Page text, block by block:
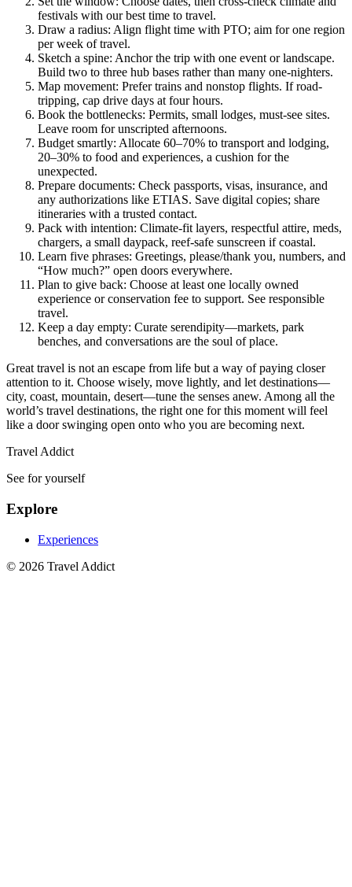
festivals with our best time to travel.
Draw a radius: Align flight time with PTO; aim for one region
per week of travel.
Sketch a spine: Anchor the trip with one event or landscape.
Build two to three hub bases rather than many one-nighters.
Map movement: Prefer trains and nonstop flights. If road-
tripping, cap drive days at four hours.
Book the bottlenecks: Permits, small lodges, must-see sites.
Leave room for unscripted afternoons.
Budget smartly: Allocate 60–70% to transport and lodging,
20–30% to food and experiences, a cushion for the
unexpected.
Prepare documents: Check passports, visas, insurance, and
any authorizations like ETIAS. Save digital copies; share
itineraries with a trusted contact.
Pack with intention: Climate-fit layers, respectful attire, meds,
chargers, a small daypack, reef-safe sunscreen if coastal.
Learn five phrases: Greetings, please/thank you, numbers, and
“How much?” open doors everywhere.
Plan to give back: Choose at least one locally owned
experience or conservation fee to support. See responsible
travel.
Keep a day empty: Curate serendipity—markets, park
benches, and conversations are the soul of place.
Great travel is not an escape from life but a way of paying closer
attention to it. Choose wisely, move lightly, and let destinations—
city, coast, mountain, desert—tune the senses anew. Among all the
world’s travel destinations, the right one for this moment will feel
like a door swinging open onto who you are becoming next.
Travel Addict
See for yourself
Explore
Experiences
© 2026 Travel Addict